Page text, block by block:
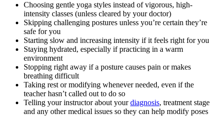
Choosing gentle yoga styles instead of vigorous, high-
intensity classes (unless cleared by your doctor)
Skipping challenging postures unless you’re certain they’re
safe for you
Starting slow and increasing intensity if it feels right for you
Staying hydrated, especially if practicing in a warm
environment
Stopping right away if a posture causes pain or makes
breathing difficult
Taking rest or modifying whenever needed, even if the
teacher hasn’t called out to do so
Telling your instructor about yourdiagnosis, treatment stage
and any other medical issues so they can help modify poses